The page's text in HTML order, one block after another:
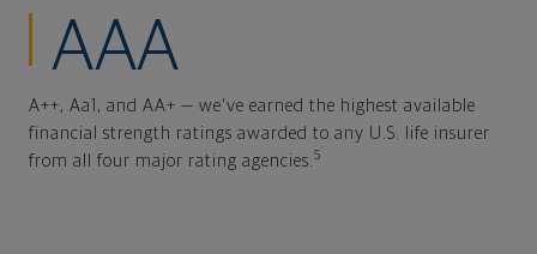
AAA
A++, Aa1, and AA+ — we've earned the highest available
financial strength ratings awarded to any U.S. life insurer
from all four major rating agencies. 5